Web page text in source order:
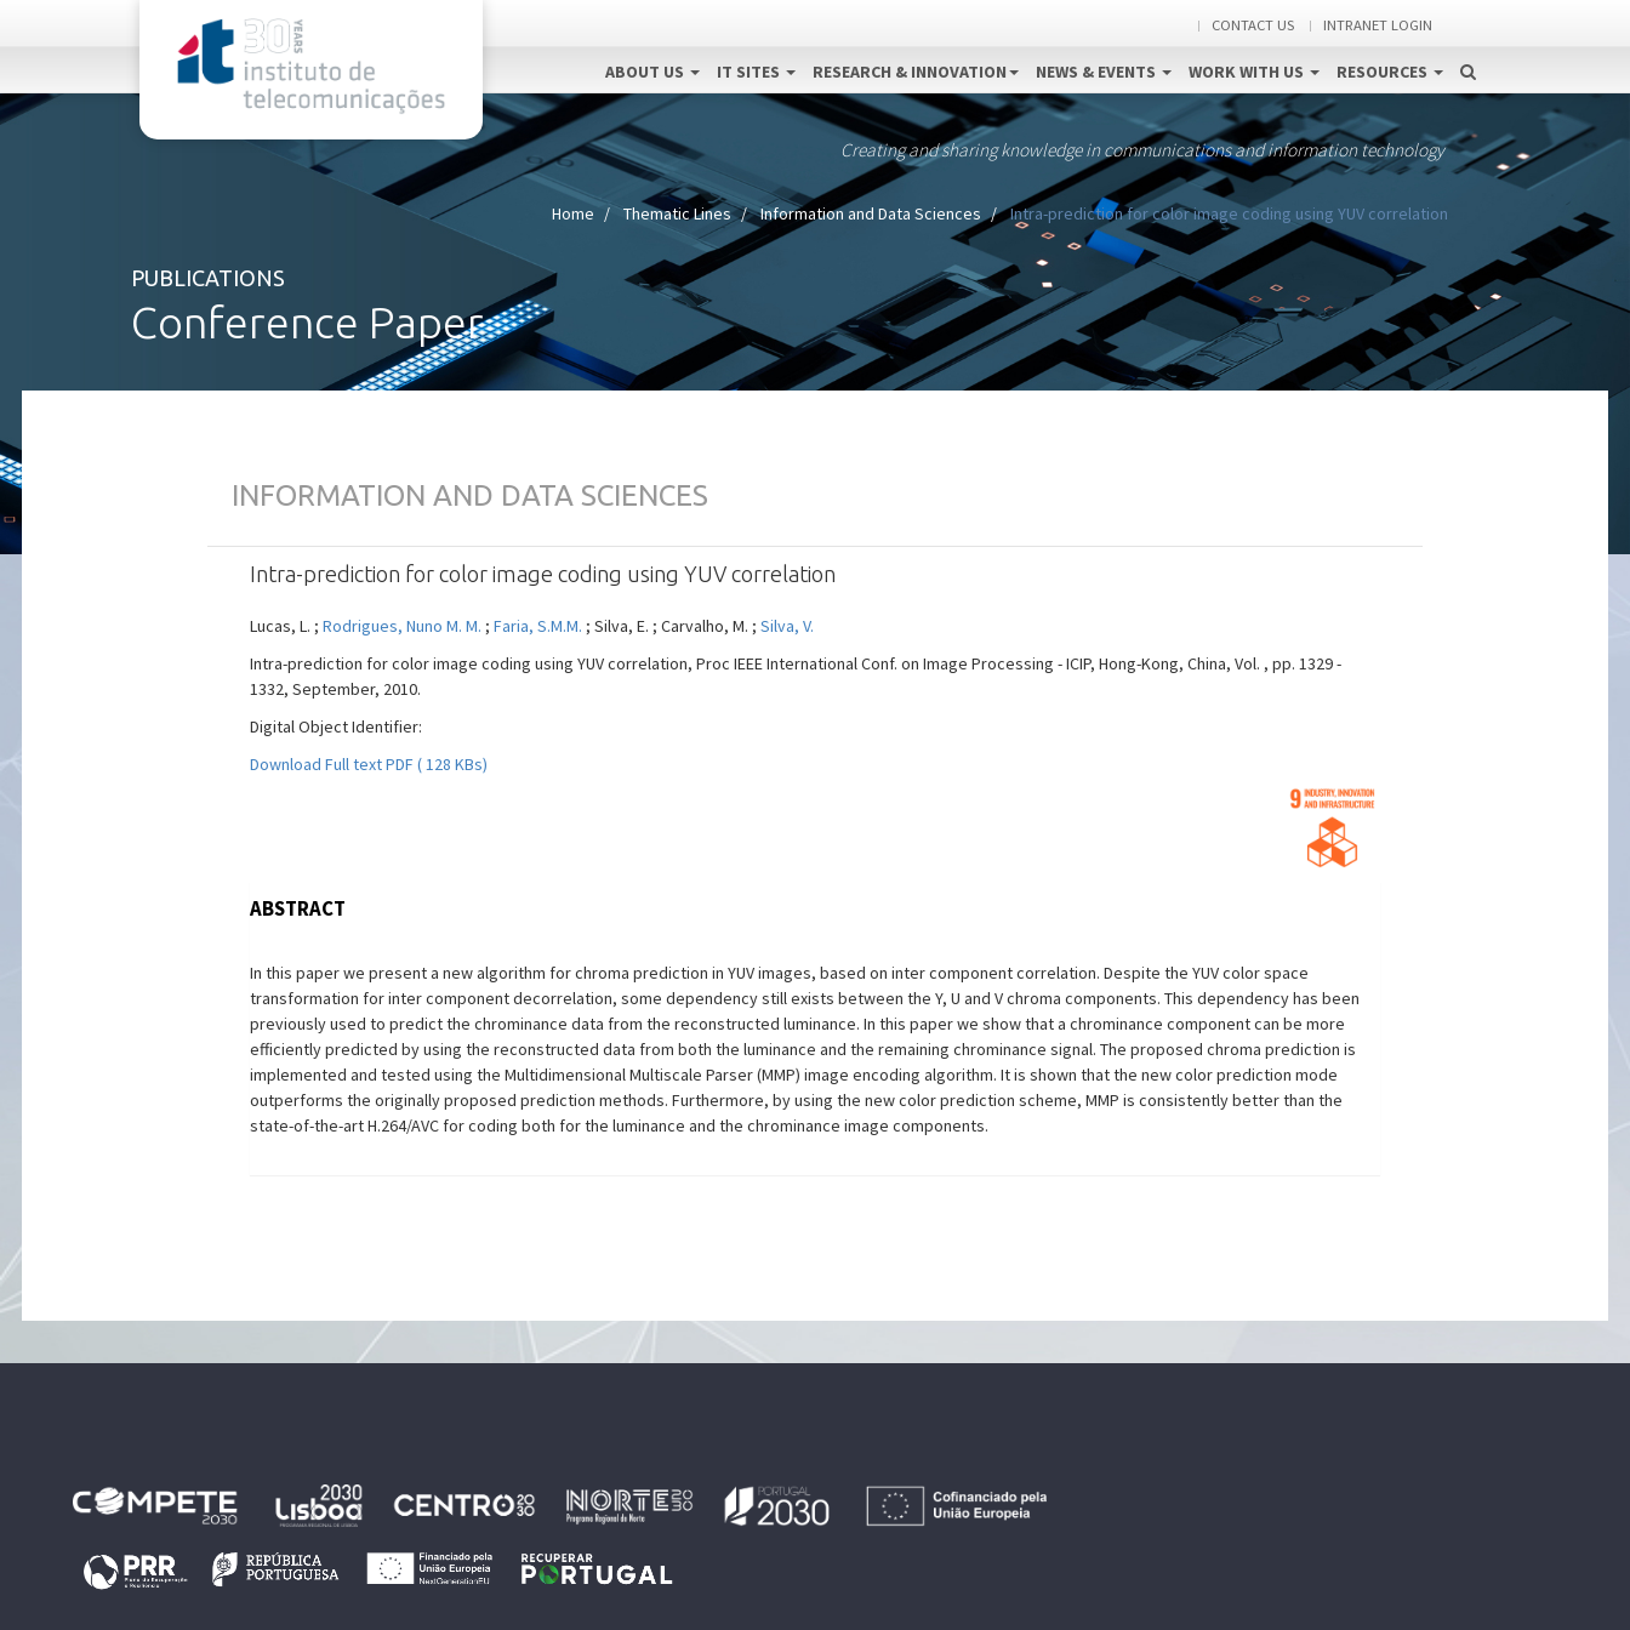
CONTACT US INTRANET LOGIN
ABOUT US IT SITES RESEARCH & INNOVATION NEWS & EVENTS WORK WITH US RESOURCES
Creating and sharing knowledge in communications and information technology
Home Thematic Lines Information and Data Sciences Intra-prediction for color image coding using YUV correlation
PUBLICATIONS
Conference Paper
INFORMATION AND DATA SCIENCES
Intra-prediction for color image coding using YUV correlation
Lucas, L. ; Rodrigues, Nuno M. M. ; Faria, S.M.M. ; Silva, E. ; Carvalho, M. ; Silva, V.
Intra-prediction for color image coding using YUV correlation, Proc IEEE International Conf. on Image Processing - ICIP, Hong-Kong, China, Vol. , pp. 1329 -
1332, September, 2010.
Digital Object Identifier:
Download Full text PDF ( 128 KBs)
ABSTRACT
In this paper we present a new algorithm for chroma prediction in YUV images, based on inter component correlation. Despite the YUV color space
transformation for inter component decorrelation, some dependency still exists between the Y, U and V chroma components. This dependency has been
previously used to predict the chrominance data from the reconstructed luminance. In this paper we show that a chrominance component can be more
efficiently predicted by using the reconstructed data from both the luminance and the remaining chrominance signal. The proposed chroma prediction is
implemented and tested using the Multidimensional Multiscale Parser (MMP) image encoding algorithm. It is shown that the new color prediction mode
outperforms the originally proposed prediction methods. Furthermore, by using the new color prediction scheme, MMP is consistently better than the
state-of-the-art H.264/AVC for coding both for the luminance and the chrominance image components.